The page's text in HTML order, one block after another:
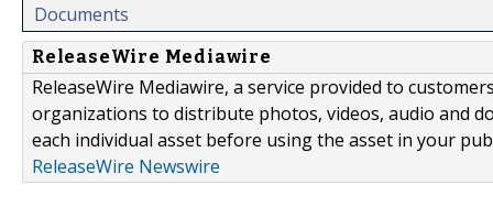
Documents
ReleaseWire Mediawire
ReleaseWire Mediawire, a service provided to
organizations to distribute photos, videos, audio and
each individual asset before using the asset in your
ReleaseWire Newswire